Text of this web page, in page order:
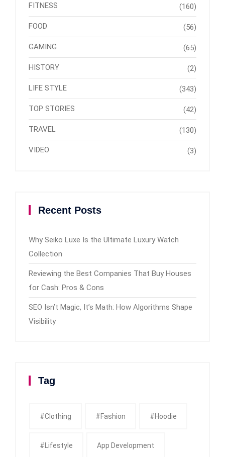
FITNESS (160)
FOOD (56)
GAMING (65)
HISTORY (2)
LIFE STYLE (343)
TOP STORIES (42)
TRAVEL (130)
VIDEO (3)
Recent Posts
Why Seiko Luxe Is the Ultimate Luxury Watch
Collection
Reviewing the Best Companies That Buy Houses
for Cash: Pros & Cons
SEO Isn’t Magic, It’s Math: How Algorithms Shape
Visibility
Tag
#clothing #fashion #Hoodie
#Lifestyle App Development